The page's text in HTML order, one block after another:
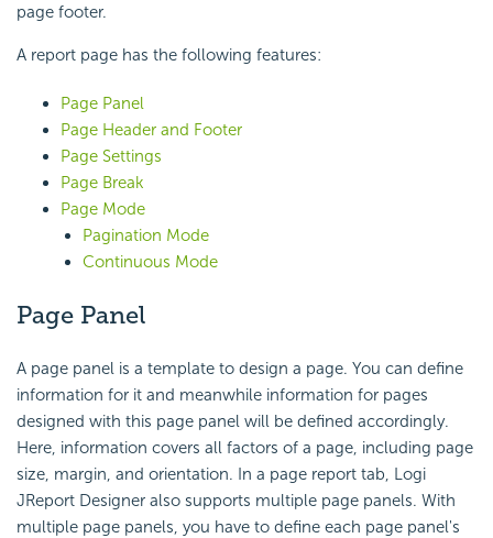
page footer.
A report page has the following features:
Page Panel
Page Header and Footer
Page Settings
Page Break
Page Mode
Pagination Mode
Continuous Mode
Page Panel
A page panel is a template to design a page. You can define
information for it and meanwhile information for pages
designed with this page panel will be defined accordingly.
Here, information covers all factors of a page, including page
size, margin, and orientation. In a page report tab, Logi
JReport Designer also supports multiple page panels. With
multiple page panels, you have to define each page panel's